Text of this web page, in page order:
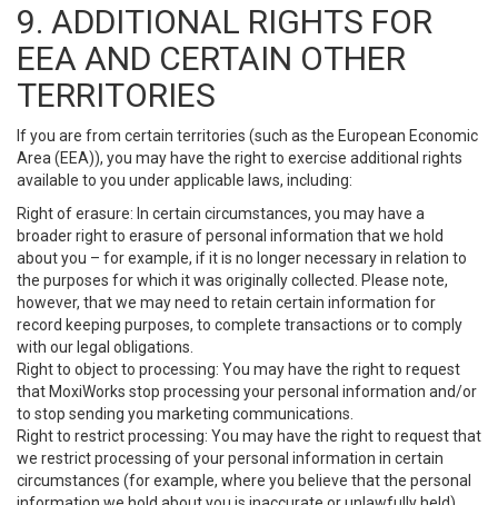
9. ADDITIONAL RIGHTS FOR
EEA AND CERTAIN OTHER
TERRITORIES
If you are from certain territories (such as the European Economic
Area (EEA)), you may have the right to exercise additional rights
available to you under applicable laws, including:
Right of erasure: In certain circumstances, you may have a
broader right to erasure of personal information that we hold
about you – for example, if it is no longer necessary in relation to
the purposes for which it was originally collected. Please note,
however, that we may need to retain certain information for
record keeping purposes, to complete transactions or to comply
with our legal obligations.
Right to object to processing: You may have the right to request
that MoxiWorks stop processing your personal information and/or
to stop sending you marketing communications.
Right to restrict processing: You may have the right to request that
we restrict processing of your personal information in certain
circumstances (for example, where you believe that the personal